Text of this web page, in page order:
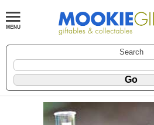
Search